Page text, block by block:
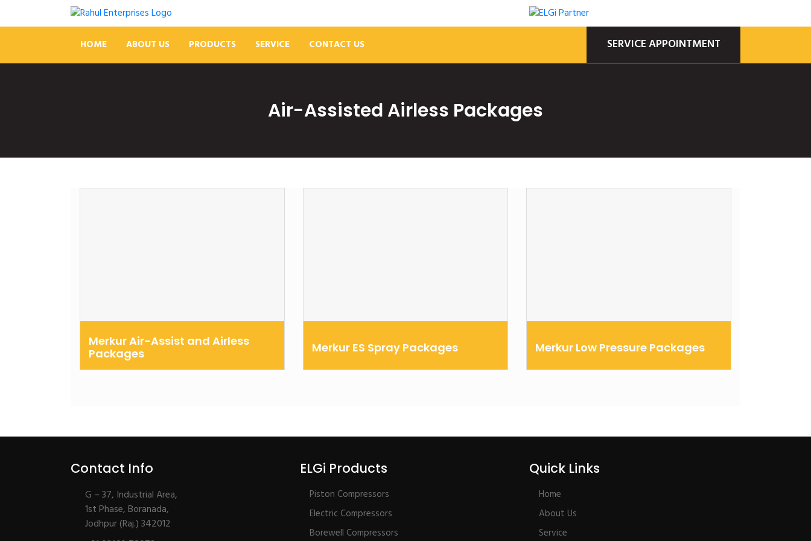
HOME ABOUT US PRODUCTS SERVICE CONTACT US SERVICE APPOINTMENT
Air-Assisted Airless Packages
Merkur Air-Assist and Airless
Packages
Merkur ES Spray Packages Merkur Low Pressure Packages
Contact Info
G – 37, Industrial Area,
1st Phase, Boranada,
Jodhpur (Raj.) 342012
ELGi Products
Piston Compressors
Electric Compressors
Borewell Compressors
Quick Links
Home
About Us
Service